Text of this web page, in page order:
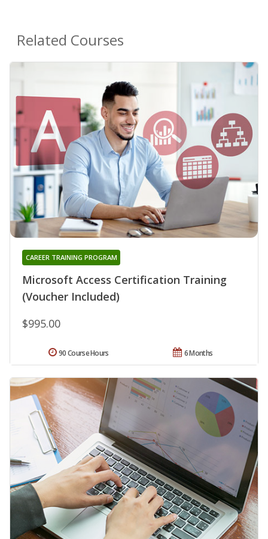
Related Courses
Microsoft Access Certification Training
(Voucher Included)
CAREER TRAINING PROGRAM
$995.00
6 Months
90 Course Hours